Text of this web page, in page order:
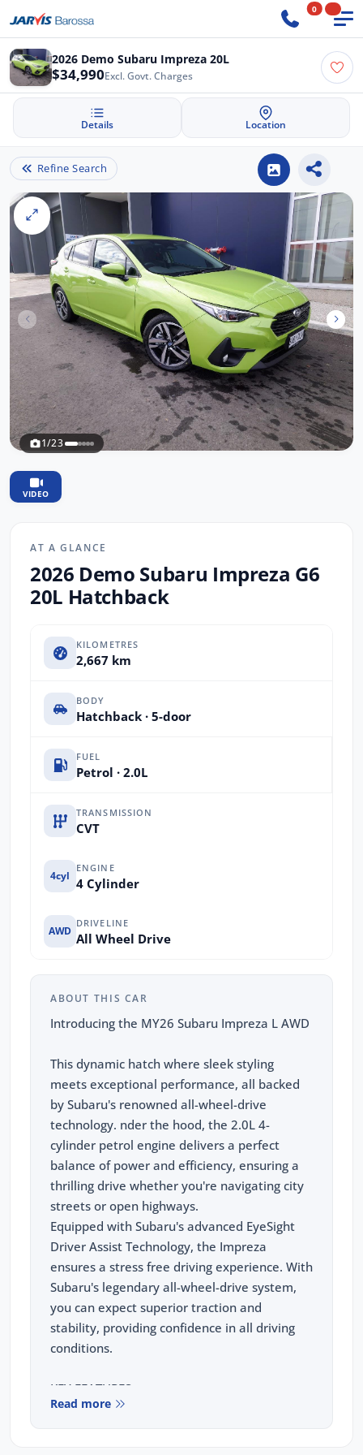
0
2026 Demo Subaru Impreza 20L
$34,990Excl. Govt. Charges
Details Location
Refine Search
1/23
VIDEO
AT A GLANCE
2026 Demo Subaru Impreza G6
20L Hatchback
KILOMETRES
2,667 km
BODY
Hatchback · 5-door
FUEL
Petrol · 2.0L
TRANSMISSION
CVT
4cyl
ENGINE
4 Cylinder
AWD
DRIVELINE
All Wheel Drive
ABOUT THIS CAR
Introducing the MY26 Subaru Impreza L AWD
This dynamic hatch where sleek styling
meets exceptional performance, all backed
by Subaru's renowned all-wheel-drive
technology. nder the hood, the 2.0L 4-
cylinder petrol engine delivers a perfect
balance of power and efficiency, ensuring a
thrilling drive whether you're navigating city
streets or open highways.
Equipped with Subaru's advanced EyeSight
Driver Assist Technology, the Impreza
ensures a stress free driving experience. With
Subaru's legendary all-wheel-drive system,
you can expect superior traction and
stability, providing confidence in all driving
conditions.
KEY FEATURES:
Read more